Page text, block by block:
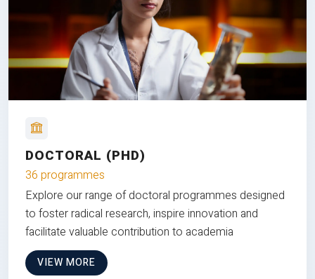
DOCTORAL (PHD)
36 programmes
Explore our range of doctoral programmes designed
to foster radical research, inspire innovation and
facilitate valuable contribution to academia
VIEW MORE